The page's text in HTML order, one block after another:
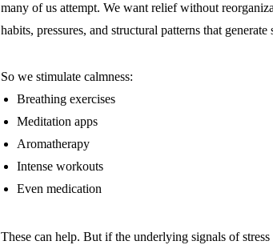
many of us attempt. We want relief without
habits, pressures, and structural patterns that generate
So we stimulate calmness:
Breathing exercises
Meditation apps
Aromatherapy
Intense workouts
Even medication
These can help. But if the underlying signals of stress